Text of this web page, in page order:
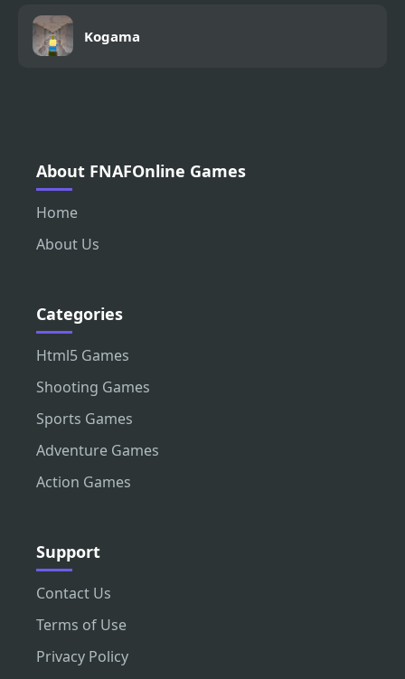
Kogama
About FNAFOnline Games
Home
About Us
Categories
Html5 Games
Shooting Games
Sports Games
Adventure Games
Action Games
Support
Contact Us
Terms of Use
Privacy Policy